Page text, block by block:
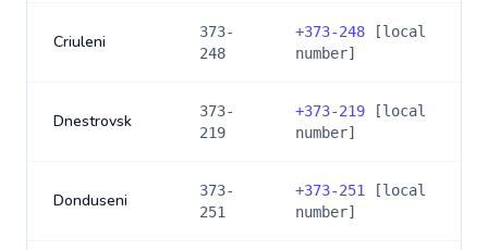
Criuleni
373-
248
+373-248 [local
number]
Dnestrovsk
373-
219
+373-219 [local
number]
Donduseni
373-
251
+373-251
[local
number]